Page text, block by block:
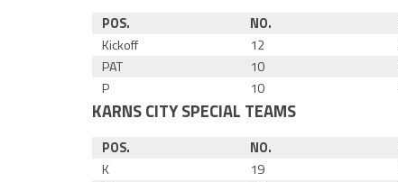
POS. NO.
Kickoff
12
PAT
10
P
10
KARNS CITY SPECIAL TEAMS
POS. NO.
K
19